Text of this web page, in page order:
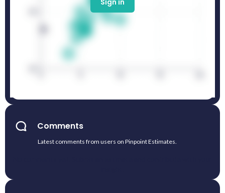
Comments
Latest comments from users on Pinpoint Estimates.